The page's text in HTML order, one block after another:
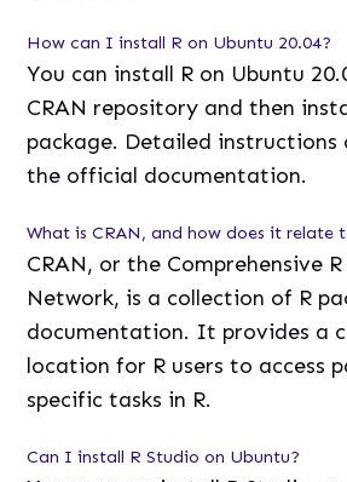
How can I install R on Ubuntu 20.04?
You can install R on Ubuntu
CRAN repository and then
package. Detailed instructions
the official documentation.
What is CRAN, and how does it relate
CRAN, or the Comprehensive
Network, is a collection of R
documentation. It provides a
location for R users to access
specific tasks in R.
Can I install R Studio on Ubuntu?